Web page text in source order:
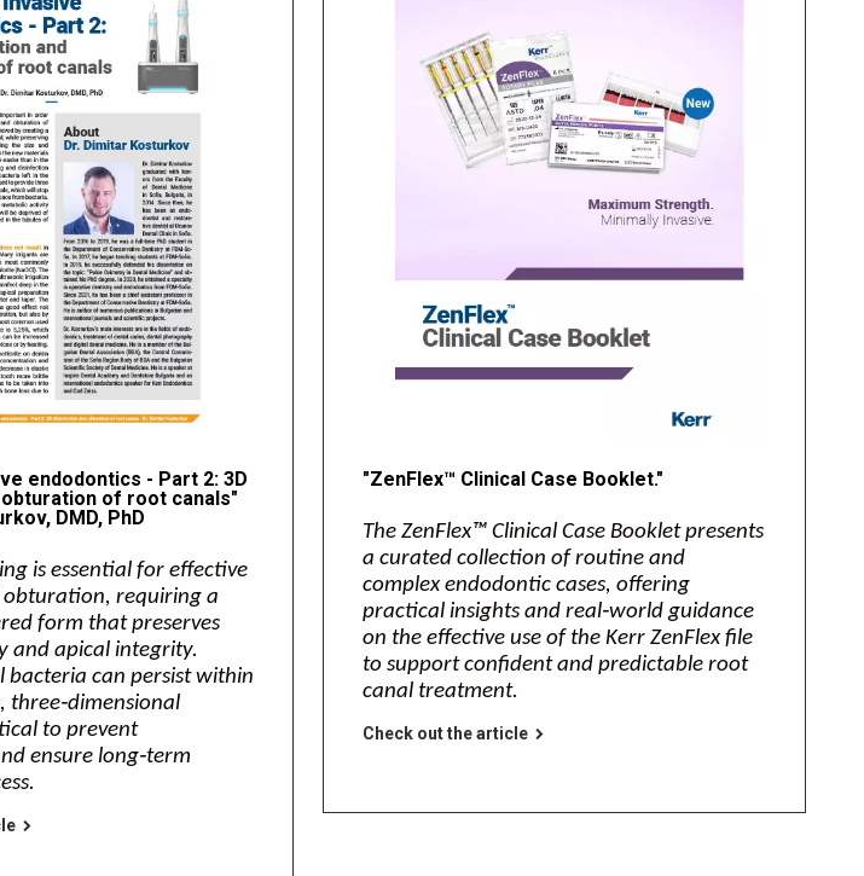
endodontics - Part 2: 3D
of root canals"
DMD, PhD
is essential for effective
requiring a
form that preserves
and apical integrity.
bacteria can persist within
three‑dimensional
to prevent
ensure long‑term
"ZenFlex™ Clinical Case Booklet."
The ZenFlex™ Clinical Case Booklet presents
a curated collection of routine and
complex endodontic cases, offering
practical insights and real‑world guidance
on the effective use of the Kerr ZenFlex file
to support confident and predictable root
canal treatment.
Check out the article